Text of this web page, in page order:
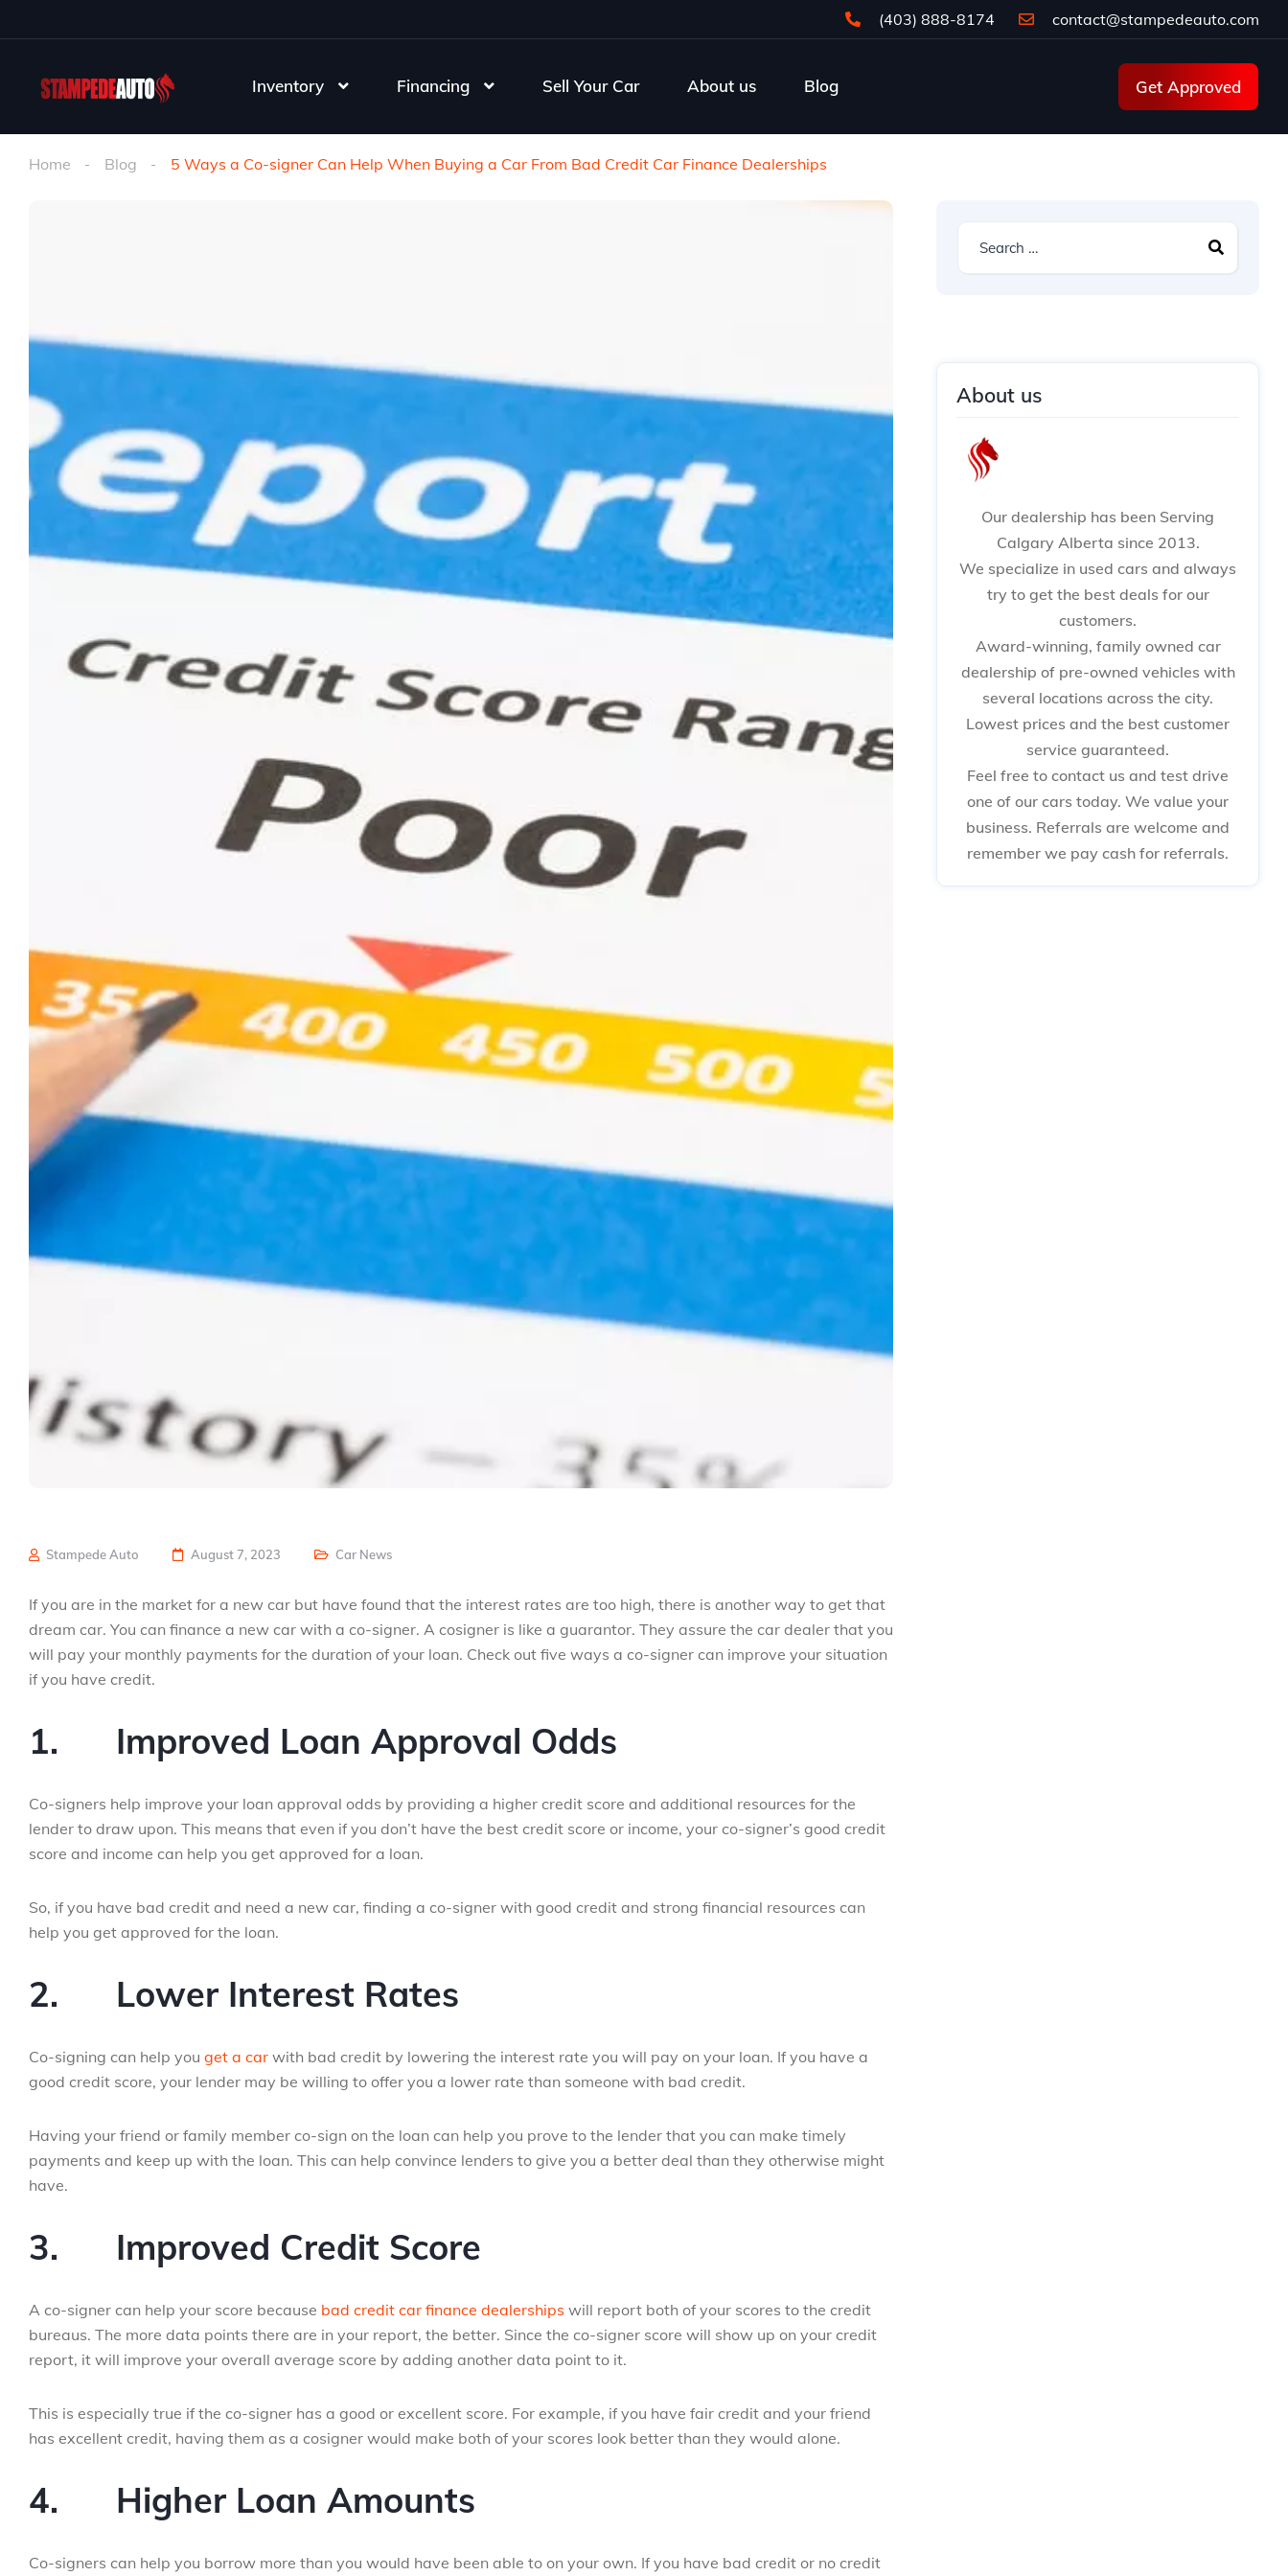
(403) 888-8174 contact@stampedeauto.com
Inventory Financing Sell Your Car About us Blog Get Approved
Home Blog 5 Ways a Co-signer Can Help When Buying a Car From Bad Credit Car Finance Dealerships
Stampede Auto August 7, 2023 Car News
If you are in the market for a new car but have found that the interest rates are too high, there is another way to get that
dream car. You can finance a new car with a co-signer. A cosigner is like a guarantor. They assure the car dealer that you
will pay your monthly payments for the duration of your loan. Check out five ways a co-signer can improve your situation
if you have credit.
1. Improved Loan Approval Odds
Co-signers help improve your loan approval odds by providing a higher credit score and additional resources for the
lender to draw upon. This means that even if you don’t have the best credit score or income, your co-signer’s good credit
score and income can help you get approved for a loan.
So, if you have bad credit and need a new car, finding a co-signer with good credit and strong financial resources can
help you get approved for the loan.
2. Lower Interest Rates
Co-signing can help you get a car with bad credit by lowering the interest rate you will pay on your loan. If you have a
good credit score, your lender may be willing to offer you a lower rate than someone with bad credit.
Having your friend or family member co-sign on the loan can help you prove to the lender that you can make timely
payments and keep up with the loan. This can help convince lenders to give you a better deal than they otherwise might
have.
3. Improved Credit Score
A co-signer can help your score because bad credit car finance dealerships will report both of your scores to the credit
bureaus. The more data points there are in your report, the better. Since the co-signer score will show up on your credit
report, it will improve your overall average score by adding another data point to it.
This is especially true if the co-signer has a good or excellent score. For example, if you have fair credit and your friend
has excellent credit, having them as a cosigner would make both of your scores look better than they would alone.
4. Higher Loan Amounts
Co-signers can help you borrow more than you would have been able to on your own. If you have bad credit or no credit
About us
Our dealership has been Serving
Calgary Alberta since 2013.
We specialize in used cars and always
try to get the best deals for our
customers.
Award-winning, family owned car
dealership of pre-owned vehicles with
several locations across the city.
Lowest prices and the best customer
service guaranteed.
Feel free to contact us and test drive
one of our cars today. We value your
business. Referrals are welcome and
remember we pay cash for referrals.